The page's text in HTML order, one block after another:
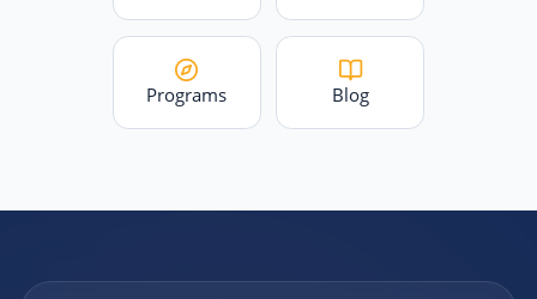
Programs Blog